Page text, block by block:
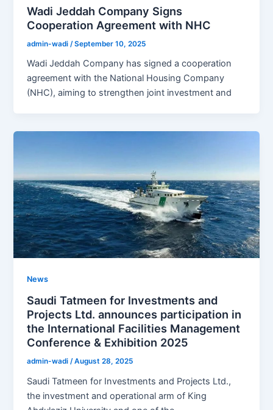
Wadi Jeddah Company Signs
Cooperation Agreement with NHC
admin-wadi /September 10, 2025
Wadi Jeddah Company has signed a cooperation
agreement with the National Housing Company
(NHC), aiming to strengthen joint investment and
News
Saudi Tatmeen for Investments and
Projects Ltd. announces participation in
the International Facilities Management
Conference & Exhibition 2025
admin-wadi /August 28, 2025
Saudi Tatmeen for Investments and Projects Ltd.,
the investment and operational arm of King